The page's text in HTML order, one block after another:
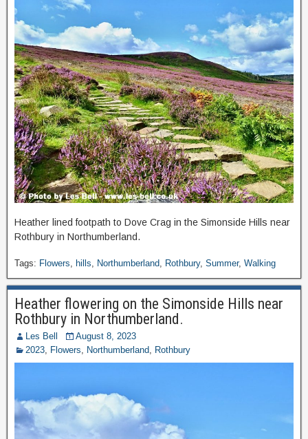
Heather lined footpath to Dove Crag in the Simonside Hills near
Rothbury in Northumberland.
Tags: Flowers, hills, Northumberland, Rothbury, Summer, Walking
Heather flowering on the Simonside Hills near
Rothbury in Northumberland.
Les Bell
August 8, 2023
2023, Flowers, Northumberland, Rothbury